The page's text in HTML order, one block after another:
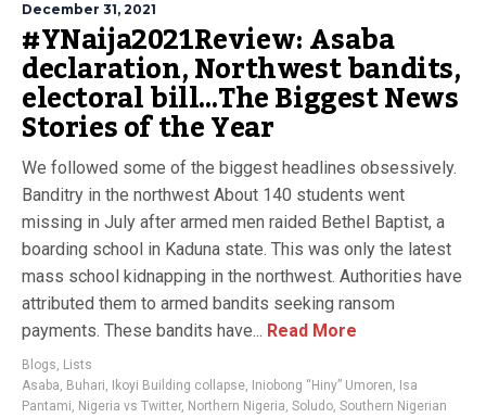
December 31, 2021
#YNaija2021Review: Asaba
declaration, Northwest bandits,
electoral bill…The Biggest News
Stories of the Year
We followed some of the biggest headlines obsessively.
Banditry in the northwest About 140 students went
missing in July after armed men raided Bethel Baptist, a
boarding school in Kaduna state. This was only the latest
mass school kidnapping in the northwest. Authorities have
attributed them to armed bandits seeking ransom
payments. These bandits have... Read More
Blogs, Lists
Asaba, Buhari, Ikoyi Building collapse, Iniobong “Hiny” Umoren, Isa
Pantami, Nigeria vs Twitter, Northern Nigeria, Soludo, Southern Nigerian